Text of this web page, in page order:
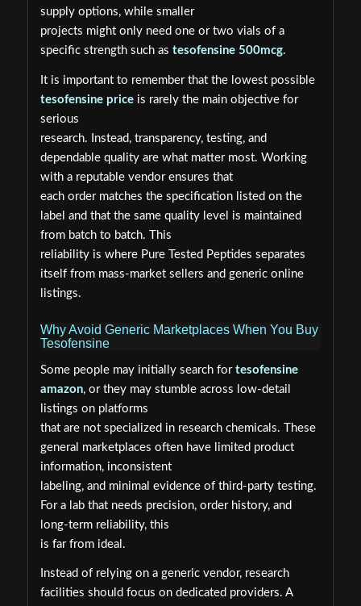
supply options, while smaller
projects might only need one or two vials of a
specific strength such as tesofensine 500mcg.
It is important to remember that the lowest possible
tesofensine priceis rarely the main objective for
serious
research. Instead, transparency, testing, and
dependable quality are what matter most. Working
with a reputable vendor ensures that
each order matches the specification listed on the
label and that the same quality level is maintained
from batch to batch. This
reliability is where Pure Tested Peptides separates
itself from mass-market sellers and generic online
listings.
Why Avoid Generic Marketplaces When You Buy
Tesofensine
Some people may initially search for tesofensine
amazon, or they may stumble across low-detail
listings on platforms
that are not specialized in research chemicals. These
general marketplaces often have limited product
information, inconsistent
labeling, and minimal evidence of third-party testing.
For a lab that needs precision, order history, and
long-term reliability, this
is far from ideal.
Instead of relying on a generic vendor, research
facilities should focus on dedicated providers. A